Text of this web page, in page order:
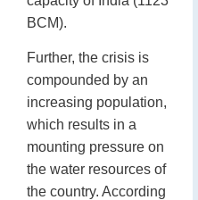
BCM).
Further, the crisis is
compounded by an
increasing population,
which results in a
mounting pressure on
the water resources of
the country. According